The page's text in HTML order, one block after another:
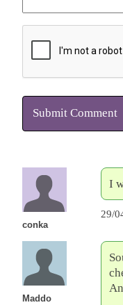
Submit Comment
conka
I
29/
Maddo